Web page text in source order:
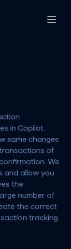
in Copilot.
same changes
of
We
and allow you
the
number of
the correct
tracking